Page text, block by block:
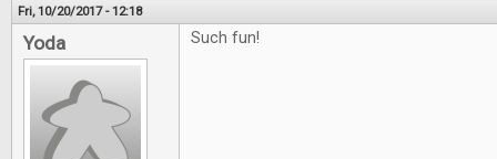
Fri, 10/20/2017 - 12:18
Yoda Such fun!